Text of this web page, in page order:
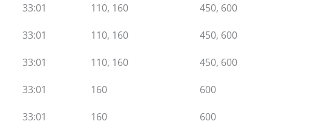
33:01 110, 160 450, 600
33:01 110, 160 450, 600
33:01 110, 160 450, 600
33:01 160 600
33:01 160 600